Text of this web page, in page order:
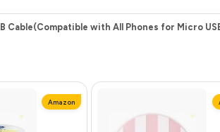
Cable(Compatible with All Phones for Micro
Amazon